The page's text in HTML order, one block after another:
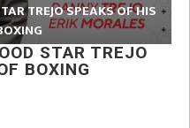
TREJO SPEAKS OF HIS
STAR TREJO
BOXING